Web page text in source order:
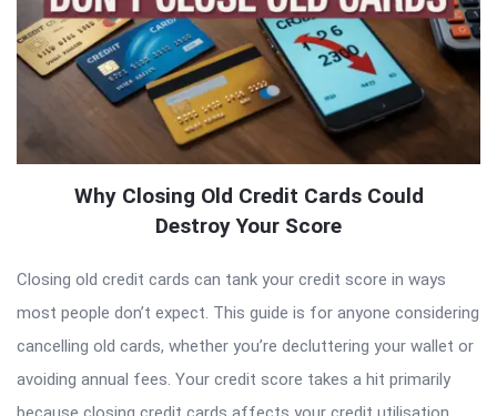
Why Closing Old Credit Cards Could
Destroy Your Score
Closing old credit cards can tank your credit score in ways
most people don’t expect. This guide is for anyone considering
cancelling old cards, whether you’re decluttering your wallet or
avoiding annual fees. Your credit score takes a hit primarily